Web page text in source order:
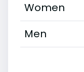
Women
Men